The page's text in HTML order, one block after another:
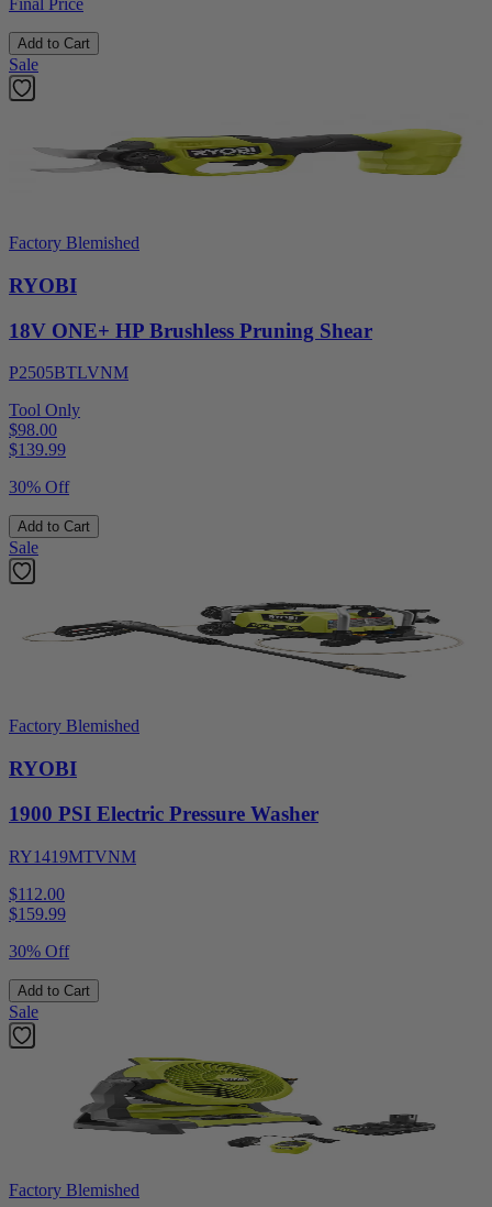
Final Price
Add to Cart
Sale
Factory Blemished
RYOBI
18V ONE+ HP Brushless Pruning Shear
P2505BTLVNM
Tool Only
$98.00
$139.99
30% Off
Add to Cart
Sale
Factory Blemished
RYOBI
1900 PSI Electric Pressure Washer
RY1419MTVNM
$112.00
$159.99
30% Off
Add to Cart
Sale
Factory Blemished